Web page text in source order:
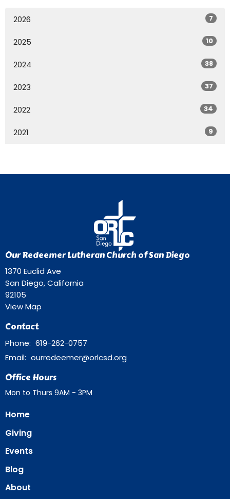
2026 7
2025 10
2024 38
2023 37
2022 34
2021 9
Our Redeemer Lutheran Church of San Diego
1370 Euclid Ave
San Diego, California
92105
View Map
Contact
Phone: 619-262-0757
Email: ourredeemer@orlcsd.org
Office Hours
Mon to Thurs 9AM - 3PM
Home
Giving
Events
Blog
About